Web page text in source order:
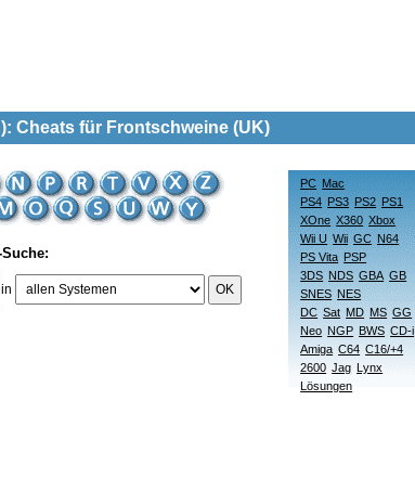
Cheats für Frontschweine (UK)
in OK
PC Mac
PS4 PS3 PS2 PS1
XOne X360 Xbox
Wii U Wii GC N64
PS Vita PSP
3DS NDS GBA GB
SNES NES
DC Sat MD MS GG
Neo NGP BWS CD-i
Amiga C64 C16/+4
2600 Jag Lynx
Lösungen